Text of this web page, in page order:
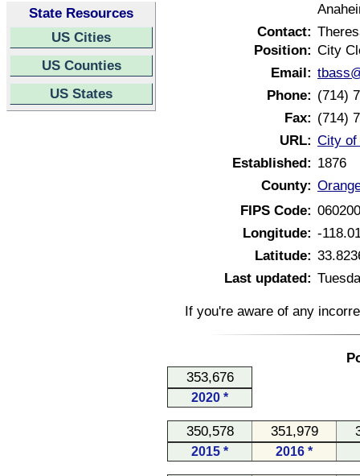
State Resources
US Cities
US Counties
US States
Contact:
Position: City
Email:
Phone: (714)
Fax: (714)
URL: City of
Established: 1876
County:
FIPS Code:
Longitude: -
Latitude:
Last updated:
If you're aware of any
353,676
2020 *
350,578 351,979
2015 * 2016 *